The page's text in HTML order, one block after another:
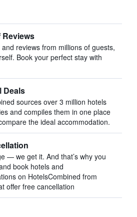
reviews from millions of guests,
Book your perfect stay with
Deals
sources over 3 million hotels
and compiles them in one place
the ideal accommodation.
— we get it. And that’s why you
book hotels and
on HotelsCombined from
offer free cancellation